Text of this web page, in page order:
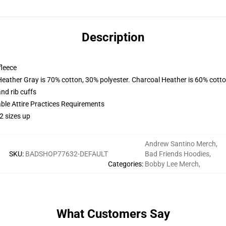
Description
Gray is 70% cotton, 30% polyester. Charcoal Heather is 60%
rib cuffs
Attire Practices Requirements
sizes up
SKU: BADSHOP77632-DEFAULT
Categories:
Andrew Santino Merch,
Bad Friends Hoodies,
Bobby Lee Merch,
What Customers Say